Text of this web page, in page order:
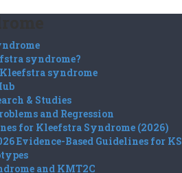
syndrome?
syndrome
& Studies
and Regression
for Kleefstra Syndrome (2026)
Evidence-Based Guidelines for KS
and KMT2C